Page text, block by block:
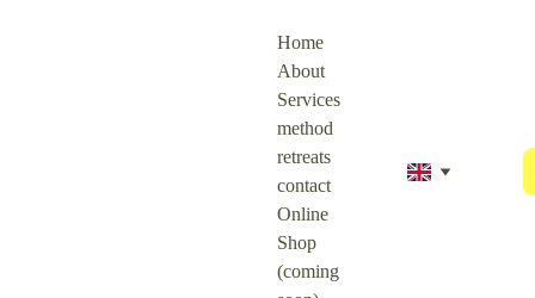
Home
About
Services
method
retreats
contact
Online
Shop
(coming